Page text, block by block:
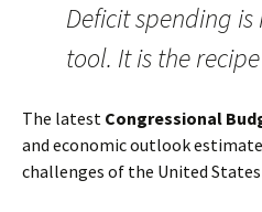
Deficit spending
tool. It is the
The latest Congressional
and economic outlook
challenges of the United